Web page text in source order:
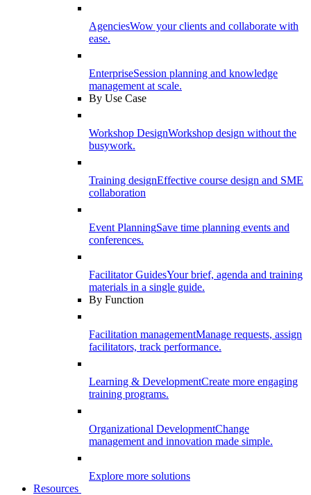
AgenciesWow your clients and collaborate with
ease.
EnterpriseSession planning and knowledge
management at scale.
By Use Case
Workshop DesignWorkshop design without the
busywork.
Training designEffective course design and SME
collaboration
Event PlanningSave time planning events and
conferences.
Facilitator GuidesYour brief, agenda and training
materials in a single guide.
By Function
Facilitation managementManage requests, assign
facilitators, track performance.
Learning & DevelopmentCreate more engaging
training programs.
Organizational DevelopmentChange
management and innovation made simple.
Explore more solutions
Resources